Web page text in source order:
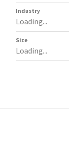
Industry
Loading...
Size
Loading...